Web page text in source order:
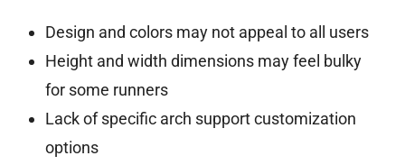
Design and colors may not appeal to all users
Height and width dimensions may feel bulky
for some runners
Lack of specific arch support customization
options